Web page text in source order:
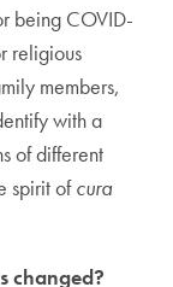
being COVID-
religious
members,
with a
of different
spirit ofcura
changed?